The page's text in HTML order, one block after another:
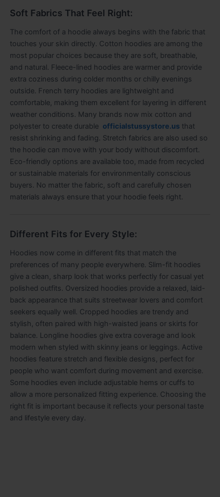
Soft Fabrics That Feel Right:
The comfort of a hoodie always begins with the fabric that
touches your skin directly. Cotton hoodies are among the
most popular choices because they are soft, breathable,
and natural. Fleece-lined hoodies are warmer and provide
extra coziness during colder months or chilly evenings
outside. French terry hoodies are lightweight and
comfortable, making them excellent for layering in different
weather conditions. Many brands now mix cotton and
polyester to create durable officialstussystore.us that
resist shrinking and fading. Stretch fabrics are also used so
the hoodie can move with your body without discomfort.
Eco-friendly options are available too, made from recycled
or sustainable materials for environmentally conscious
buyers. No matter the fabric, soft and carefully chosen
materials always ensure that your hoodie feels right.
Different Fits for Every Style:
Hoodies now come in different fits that match the
preferences of many people everywhere. Slim-fit hoodies
give a clean, sharp look that works perfectly for casual yet
polished outfits. Oversized hoodies provide a relaxed, laid-
back appearance that suits streetwear lovers and comfort
seekers equally well. Cropped hoodies are trendy and
stylish, often paired with high-waisted jeans or skirts for
balance. Longline hoodies give extra coverage and look
modern when styled with skinny jeans or leggings. Active
hoodies feature stretch and flexible designs, perfect for
people who want comfort during movement and exercise.
Some hoodies even include adjustable hems or cuffs to
allow a more personalized fitting experience. Choosing the
right fit is important because it reflects your personal taste
and lifestyle every day.